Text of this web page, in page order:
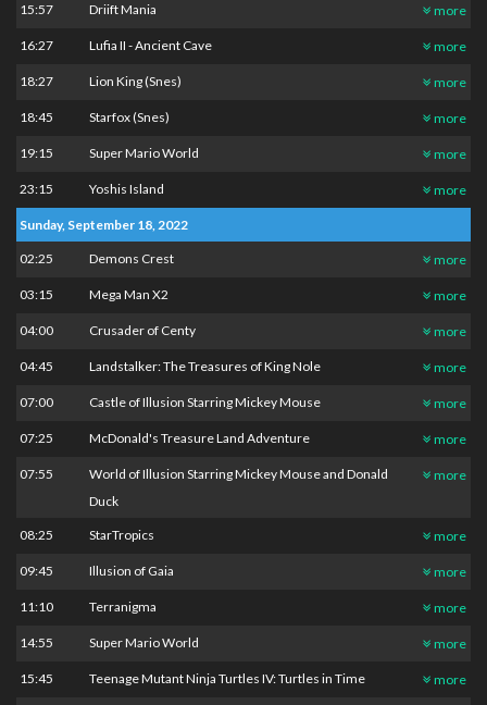
15:57 Driift Mania more
16:27 Lufia II - Ancient Cave more
18:27 Lion King (Snes) more
18:45 Starfox (Snes) more
19:15 Super Mario World more
23:15 Yoshis Island more
Sunday, September 18, 2022
02:25 Demons Crest more
03:15 Mega Man X2 more
04:00 Crusader of Centy more
04:45 Landstalker: The Treasures of King Nole more
07:00 Castle of Illusion Starring Mickey Mouse more
07:25 McDonald's Treasure Land Adventure more
07:55
World of Illusion Starring Mickey Mouse and Donald
Duck
more
08:25 StarTropics more
09:45 Illusion of Gaia more
11:10 Terranigma more
14:55 Super Mario World more
15:45 Teenage Mutant Ninja Turtles IV: Turtles in Time more